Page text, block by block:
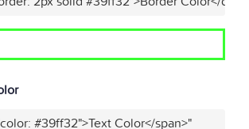
#39ff32">Text Color</span>"